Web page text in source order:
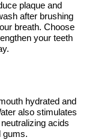
plaque and
after brushing
breath. Choose
your teeth
hydrated and
also stimulates
acids
gums.